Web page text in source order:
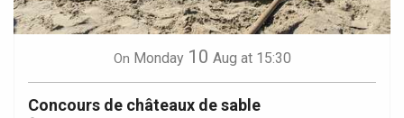
On Monday 10 Aug at 15:30
Concours de châteaux de sable